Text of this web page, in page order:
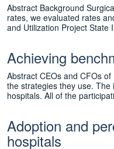
Abstract Background
rates, we evaluated rates
and Utilization Project
Achieving
Abstract CEOs and CFOs
the strategies they use.
hospitals. All of the
Adoption and
hospitals